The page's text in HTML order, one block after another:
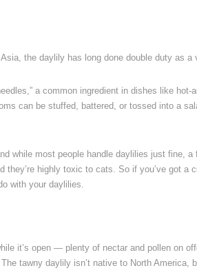
the daylily has long done double duty as a
a common ingredient in dishes like hot-
can be stuffed, battered, or tossed into a
while most people handle daylilies just fine, a
they’re highly toxic to cats. So if you’ve got a
with your daylilies.
it’s open — plenty of nectar and pollen on
tawny daylily isn’t native to North America,